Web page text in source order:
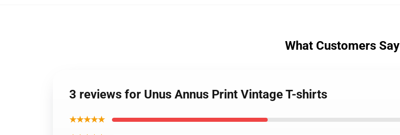
What Customers Say
3 reviews for Unus Annus Print Vintage T-shirts
★★★★★